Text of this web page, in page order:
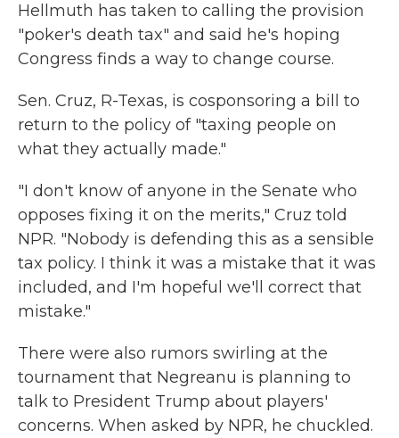
Hellmuth has taken to calling the provision
"poker's death tax" and said he's hoping
Congress finds a way to change course.
Sen. Cruz, R-Texas, is cosponsoring a bill to
return to the policy of "taxing people on
what they actually made."
"I don't know of anyone in the Senate who
opposes fixing it on the merits," Cruz told
NPR. "Nobody is defending this as a sensible
tax policy. I think it was a mistake that it was
included, and I'm hopeful we'll correct that
mistake."
There were also rumors swirling at the
tournament that Negreanu is planning to
talk to President Trump about players'
concerns. When asked by NPR, he chuckled.